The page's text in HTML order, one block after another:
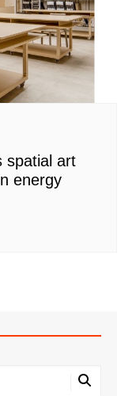
spatial art
energy